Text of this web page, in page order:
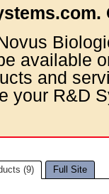
available
and
your R&D
(9) Full Site